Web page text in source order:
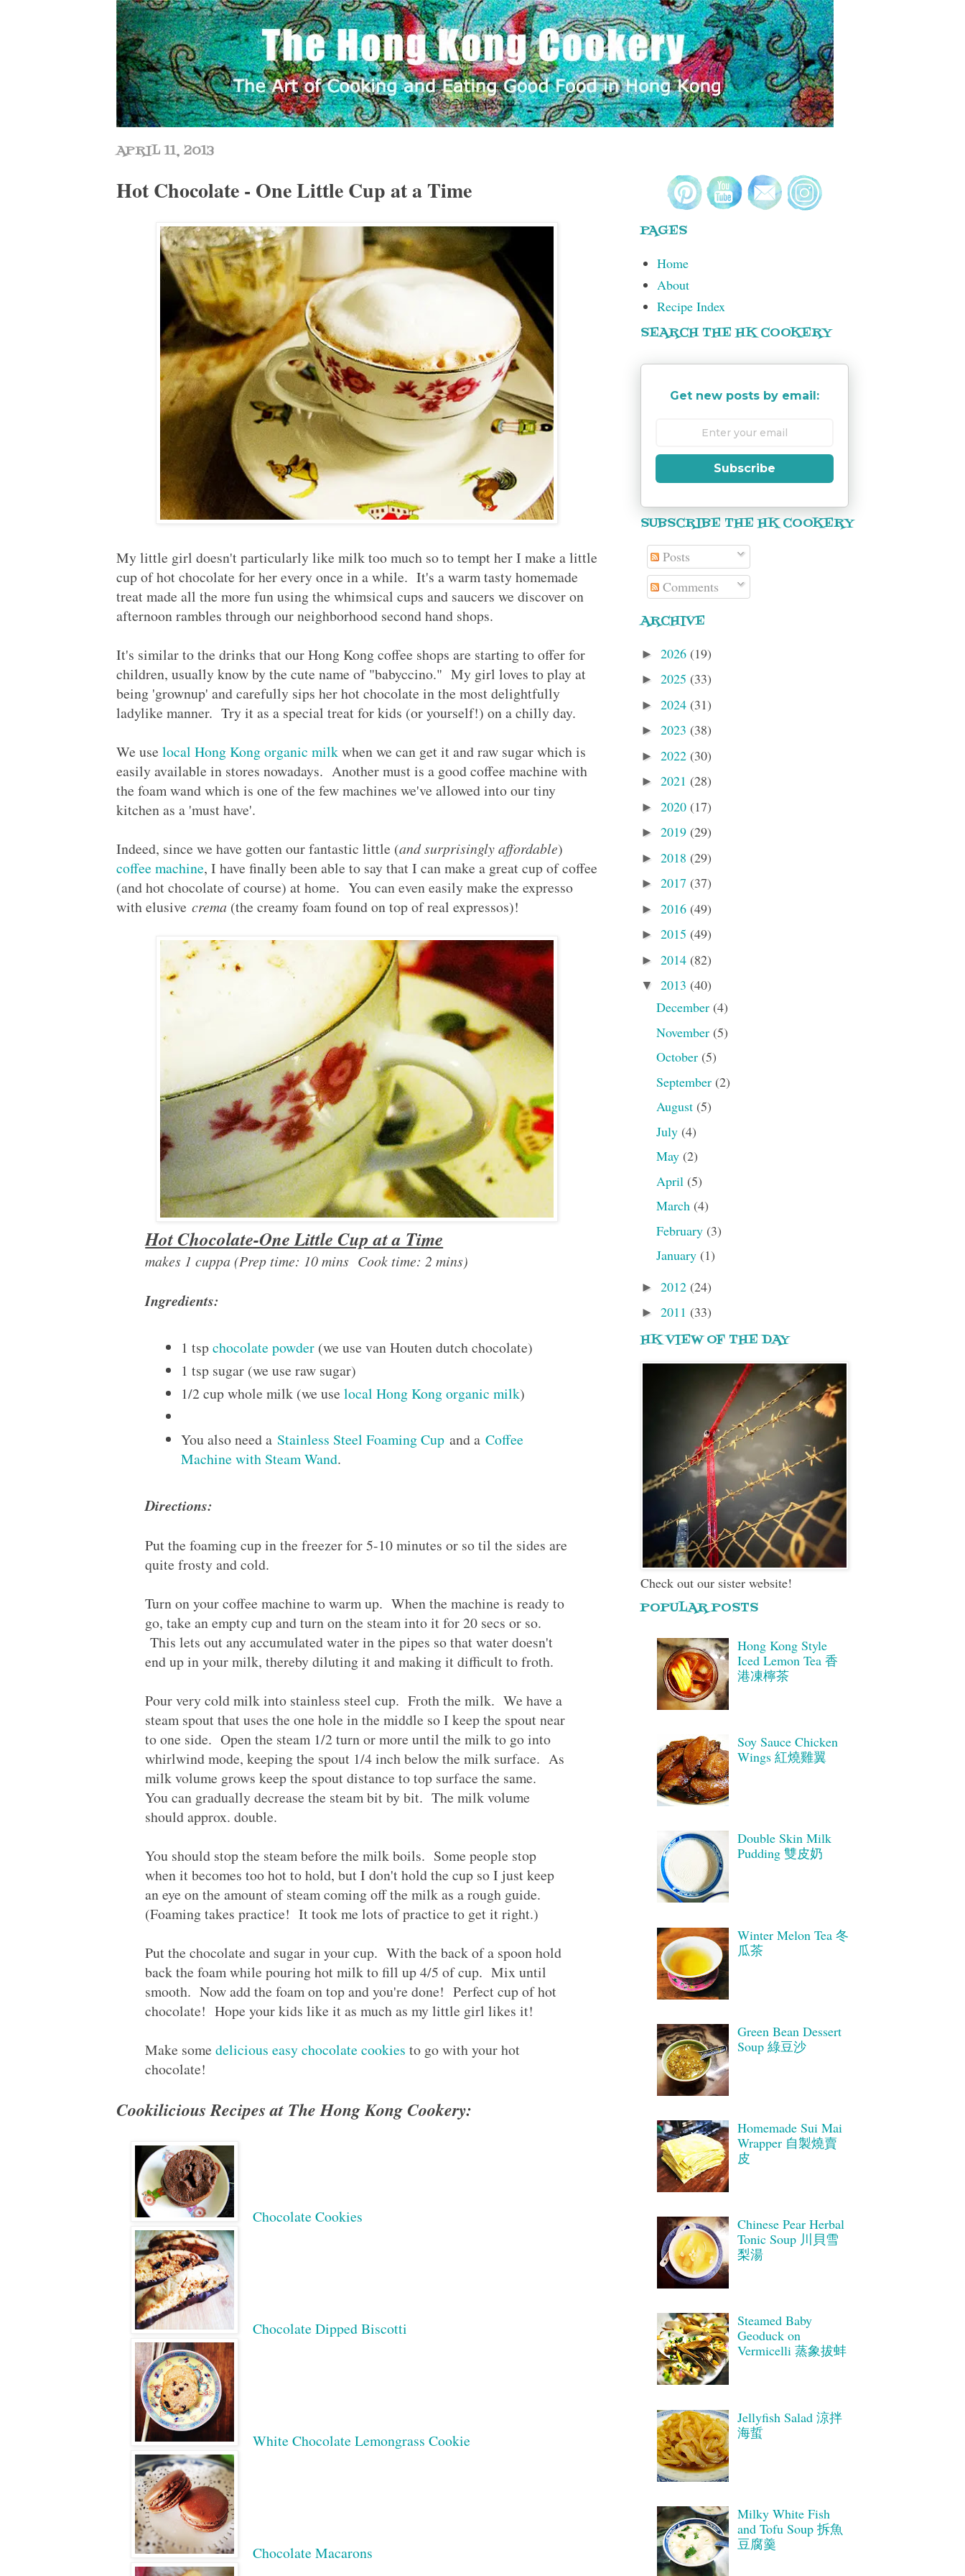
APRIL 11, 2013
Hot Chocolate - One Little Cup at a Time
My little girl doesn't particularly like milk too much so to tempt her I make a little
cup of hot chocolate for her every once in a while. It's a warm tasty homemade
treat made all the more fun using the whimsical cups and saucers we discover on
afternoon rambles through our neighborhood second hand shops.
It's similar to the drinks that our Hong Kong coffee shops are starting to offer for
children, usually know by the cute name of "babyccino." My girl loves to play at
being 'grownup' and carefully sips her hot chocolate in the most delightfully
ladylike manner. Try it as a special treat for kids (or yourself!) on a chilly day.
We use local Hong Kong organic milkwhen we can get it and raw sugar which is
easily available in stores nowadays. Another must is a good coffee machine with
the foam wand which is one of the few machines we've allowed into our tiny
kitchen as a 'must have'.
Indeed, since we have gotten our fantastic little (and surprisingly affordable)
coffee machine, I have finally been able to say that I can make a great cup of coffee
(and hot chocolate of course) at home. You can even easily make the expresso
with elusive crema (the creamy foam found on top of real expressos)!
Hot Chocolate-One Little Cup at a Time
makes 1 cuppa (Prep time: 10 mins Cook time: 2 mins)
Ingredients:
1 tspchocolate powder(we use van Houten dutch chocolate)
1 tsp sugar (we use raw sugar)
1/2 cup whole milk (we use local Hong Kong organic milk)
You also need a Stainless Steel Foaming Cupand a Coffee
Machine with Steam Wand.
Directions:
Put the foaming cup in the freezer for 5-10 minutes or so til the sides are
quite frosty and cold.
Turn on your coffee machine to warm up. When the machine is ready to
go, take an empty cup and turn on the steam into it for 20 secs or so.
This lets out any accumulated water in the pipes so that water doesn't
end up in your milk, thereby diluting it and making it difficult to froth.
Pour very cold milk into stainless steel cup. Froth the milk. We have a
steam spout that uses the one hole in the middle so I keep the spout near
to one side. Open the steam 1/2 turn or more until the milk to go into
whirlwind mode, keeping the spout 1/4 inch below the milk surface. As
milk volume grows keep the spout distance to top surface the same.
You can gradually decrease the steam bit by bit. The milk volume
should approx. double.
You should stop the steam before the milk boils. Some people stop
when it becomes too hot to hold, but I don't hold the cup so I just keep
an eye on the amount of steam coming off the milk as a rough guide.
(Foaming takes practice! It took me lots of practice to get it right.)
Put the chocolate and sugar in your cup. With the back of a spoon hold
back the foam while pouring hot milk to fill up 4/5 of cup. Mix until
smooth. Now add the foam on top and you're done! Perfect cup of hot
chocolate! Hope your kids like it as much as my little girl likes it!
Make somedelicious easy chocolate cookies to go with your hot
chocolate!
Cookilicious Recipes at The Hong Kong Cookery:
Chocolate Cookies
Chocolate Dipped Biscotti
White Chocolate Lemongrass Cookie
Chocolate Macarons
PAGES
Home
About
Recipe Index
SEARCH THE HK COOKERY
Get new posts by email:
Subscribe
SUBSCRIBE THE HK COOKERY
Posts
Comments
ARCHIVE
► 2026 (19)
► 2025 (33)
► 2024 (31)
► 2023 (38)
► 2022 (30)
► 2021 (28)
► 2020 (17)
► 2019 (29)
► 2018 (29)
► 2017 (37)
► 2016 (49)
► 2015 (49)
► 2014 (82)
▼ 2013 (40)
December (4)
November (5)
October (5)
September (2)
August (5)
July (4)
May (2)
April (5)
March (4)
February (3)
January (1)
► 2012 (24)
► 2011 (33)
HK VIEW OF THE DAY
Check out our sister website!
POPULAR POSTS
Hong Kong Style
Iced Lemon Tea 香
港凍檸茶
Soy Sauce Chicken
Wings 紅燒雞翼
Double Skin Milk
Pudding 雙皮奶
Winter Melon Tea 冬
瓜茶
Green Bean Dessert
Soup 綠豆沙
Homemade Sui Mai
Wrapper 自製燒賣
皮
Chinese Pear Herbal
Tonic Soup 川貝雪
梨湯
Steamed Baby
Geoduck on
Vermicelli 蒸象拔蚌
Jellyfish Salad 涼拌
海蜇
Milky White Fish
and Tofu Soup 拆魚
豆腐羹